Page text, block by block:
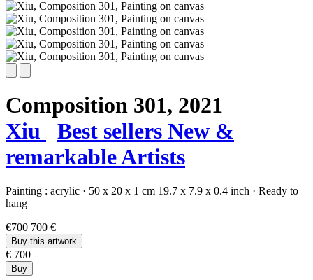
Composition 301, 2021
Xiu
Best sellers New &
remarkable Artists
Painting : acrylic · 50 x 20 x 1 cm 19.7 x 7.9 x 0.4 inch · Ready to
hang
€700 700 €
Buy this artwork
€ 700
Buy